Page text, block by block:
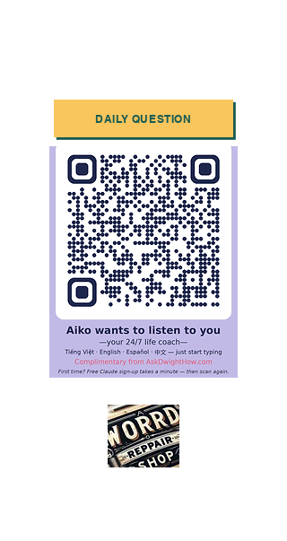
DAILY QUESTION